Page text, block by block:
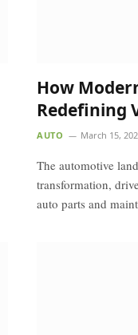
How
Redefining
AUTO March 15,
The automotive
transformation,
auto parts and